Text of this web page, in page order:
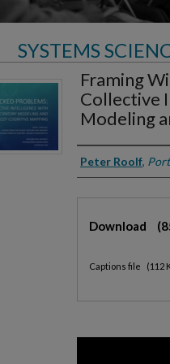
SYSTEMS
Framing
Collective
Modeling
Authors
Peter Roolf,
Download
Captions file (112